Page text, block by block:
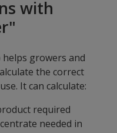
with
growers and
the correct
It can calculate:
required
needed in